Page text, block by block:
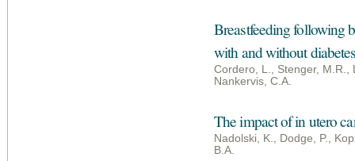
Breastfeeding following
with and without
Cordero, L., Stenger, M.R.,
Nankervis, C.A.
The impact of in utero
Nadolski, K., Dodge, P.,
B.A.